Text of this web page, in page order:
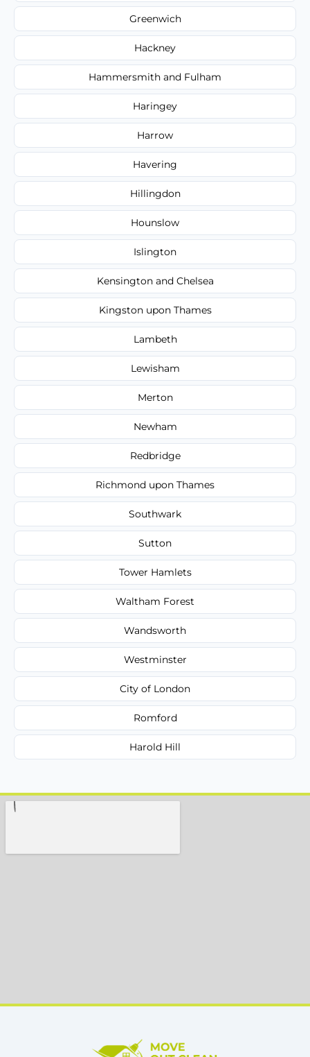
Greenwich
Hackney
Hammersmith and Fulham
Haringey
Harrow
Havering
Hillingdon
Hounslow
Islington
Kensington and Chelsea
Kingston upon Thames
Lambeth
Lewisham
Merton
Newham
Redbridge
Richmond upon Thames
Southwark
Sutton
Tower Hamlets
Waltham Forest
Wandsworth
Westminster
City of London
Romford
Harold Hill